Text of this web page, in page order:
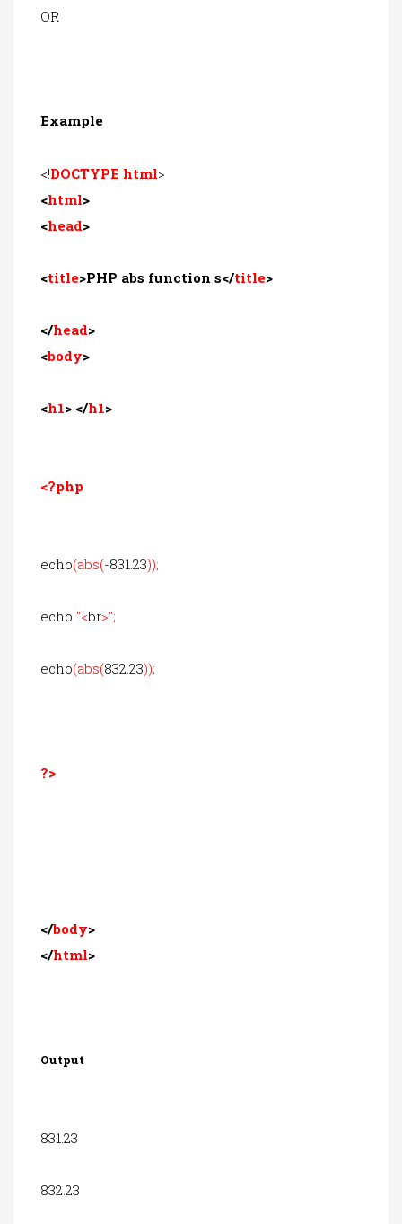
OR
Example
<!DOCTYPE html>
<html>
<head>
<title>PHP abs function s</title>
</head>
<body>
<h1> </h1>
<?php
echo(abs(-831.23));
echo "<br>";
echo(abs(832.23));
?>
</body>
</html>
Output
831.23
832.23